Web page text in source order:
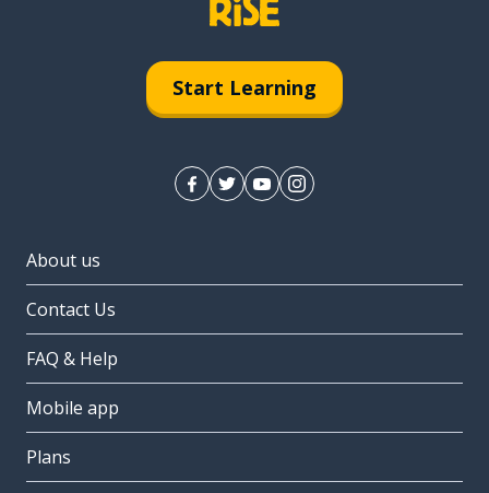
Start Learning
About us
Contact Us
FAQ & Help
Mobile app
Plans